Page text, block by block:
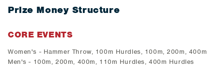
Prize Money Structure
CORE EVENTS
Women's - Hammer Throw, 100m Hurdles, 100m, 200m, 400m
Men's - 100m, 200m, 400m, 110m Hurdles, 400m Hurdles